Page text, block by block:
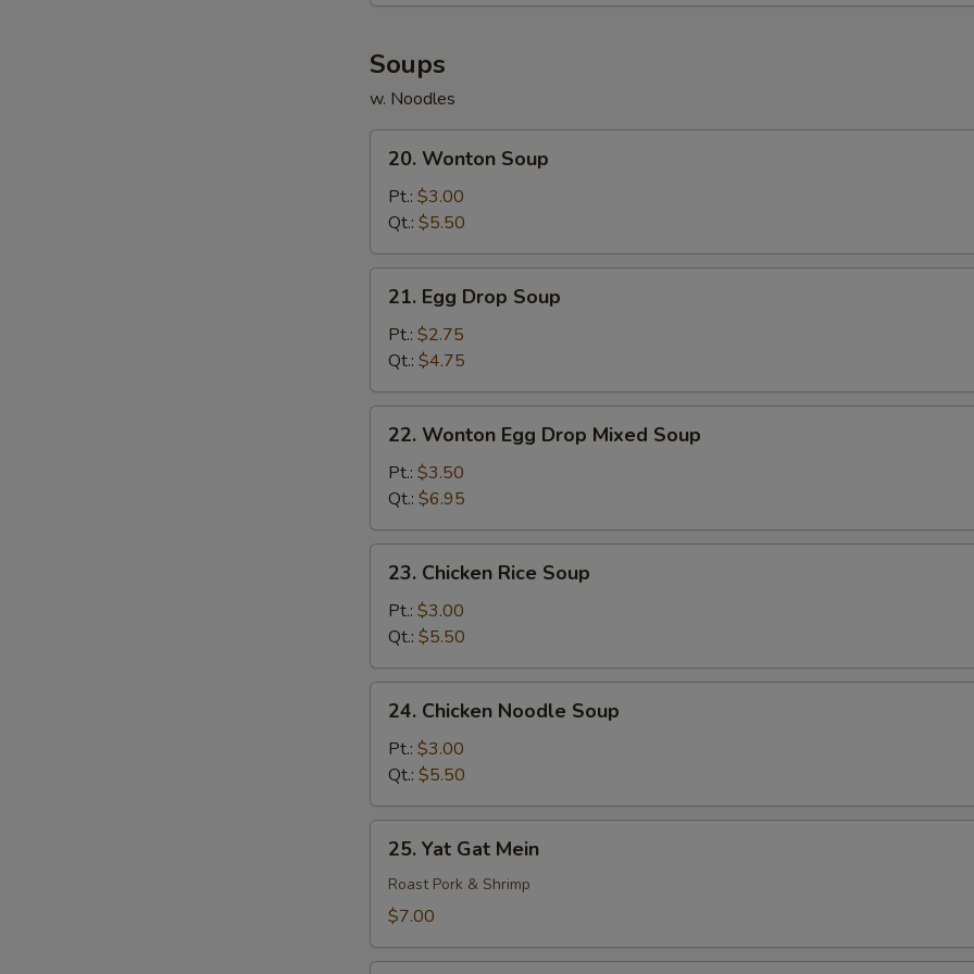
Soups
w. Noodles
Wonton
Soup
20. Wonton Soup
Pt.: $3.00
Qt.: $5.50
Egg
Drop
Soup
21. Egg Drop Soup
Pt.: $2.75
Qt.: $4.75
Wonton
Egg
Drop
Mixed
Soup
22. Wonton Egg Drop Mixed Soup
Pt.: $3.50
Qt.: $6.95
Chicken
Rice
Soup
23. Chicken Rice Soup
Pt.: $3.00
Qt.: $5.50
Chicken
Noodle
Soup
24. Chicken Noodle Soup
Pt.: $3.00
Qt.: $5.50
Yat
Gat
Mein
25. Yat Gat Mein
Roast Pork & Shrimp
$7.00